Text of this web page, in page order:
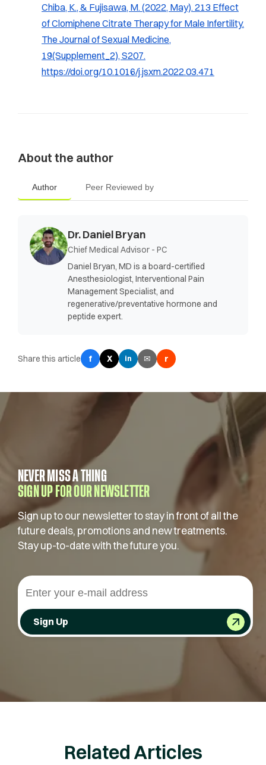
Chiba, K., & Fujisawa, M. (2022, May). 213 Effect
of Clomiphene Citrate Therapy for Male Infertility.
The Journal of Sexual Medicine,
19(Supplement_2), S207.
https://doi.org/10.1016/j.jsxm.2022.03.471
About the author
Author Peer Reviewed by
Dr. Daniel Bryan
Chief Medical Advisor - PC
Daniel Bryan, MD is a board-certified
Anesthesiologist, Interventional Pain
Management Specialist, and
regenerative/preventative hormone and
peptide expert.
Share this article f X in ✉ r
NEVER MISS A THING
SIGN UP FOR OUR NEWSLETTER
Sign up to our newsletter to stay in front of all the
future deals, promotions and new treatments.
Stay up-to-date with the future you.
Sign Up
Related Articles